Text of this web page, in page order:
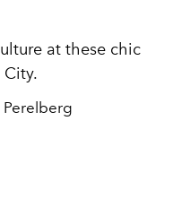
at these chic
City.
Perelberg